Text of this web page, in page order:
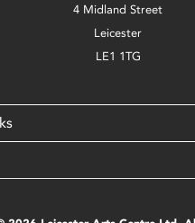
4 Midland Street
Leicester
LE1 1TG